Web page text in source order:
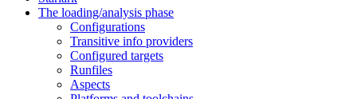
The loading/analysis phase
Configurations
Transitive info providers
Configured targets
Runfiles
Aspects